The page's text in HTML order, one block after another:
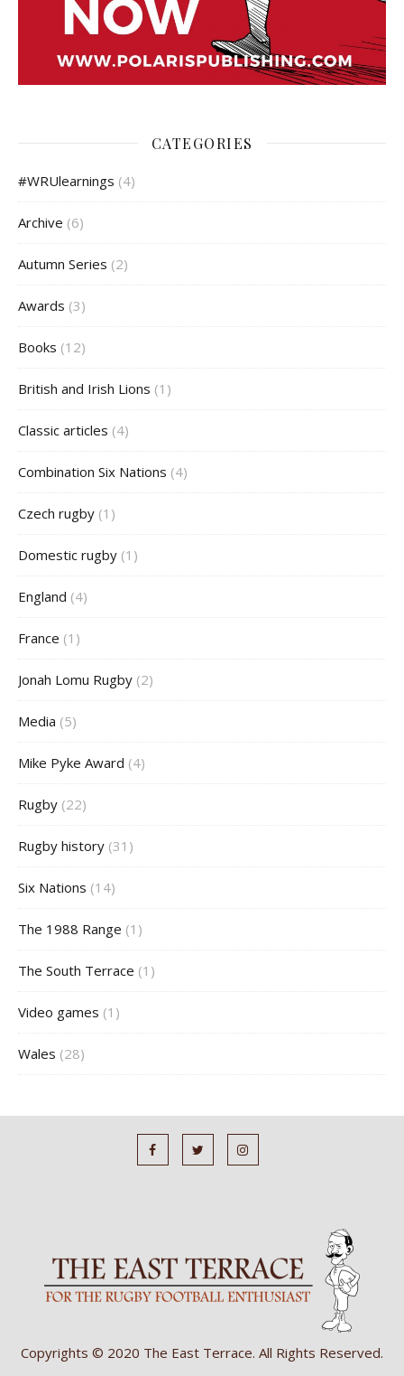
CATEGORIES
#WRUlearnings (4)
Archive (6)
Autumn Series (2)
Awards (3)
Books (12)
British and Irish Lions (1)
Classic articles (4)
Combination Six Nations (4)
Czech rugby (1)
Domestic rugby (1)
England (4)
France (1)
Jonah Lomu Rugby (2)
Media (5)
Mike Pyke Award (4)
Rugby (22)
Rugby history (31)
Six Nations (14)
The 1988 Range (1)
The South Terrace (1)
Video games (1)
Wales (28)
Copyrights © 2020 The East Terrace. All Rights Reserved.